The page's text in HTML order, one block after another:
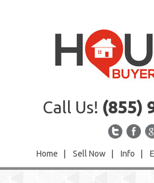
Call Us! (855)
Home Sell Now Info